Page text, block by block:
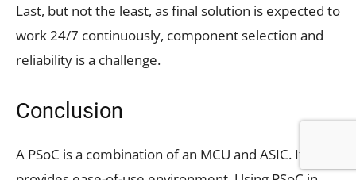
Last, but not the least, as final solution is expected to
work 24/7 continuously, component selection and
reliability is a challenge.
Conclusion
A PSoC is a combination of an MCU and ASIC. It